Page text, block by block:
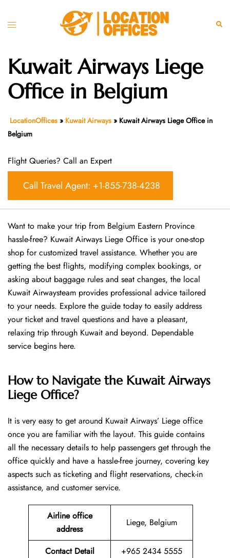
Toggle
Kuwait Airways Liege
Office in Belgium
LocationOffices » Kuwait Airways » Kuwait Airways Liege Office in
Belgium
Flight Queries? Call an Expert
Call Travel Agent: +1-855-738-4238
Want​‍​‌‍​‍‌​‍​‌‍​‍‌ to make your trip from Belgium Eastern Province
hassle-free? Kuwait Airways Liege Office is your one-stop
shop for customized travel assistance. Whether you are
getting the best flights, modifying complex bookings, or
asking about baggage rules and seat changes, the local
Kuwait Airwaysteam provides professional advice tailored
to your needs. Explore the guide today to easily address
your ticket and travel questions and have a pleasant,
relaxing trip through Kuwait and beyond. Dependable
service begins ​‍​‌‍​‍‌​‍​‌‍​‍‌here.
How to Navigate the Kuwait Airways
Liege Office?
It is very easy to get around Kuwait Airways’ Liege office
once you are familiar with the layout. This guide contains
all the necessary details to help passengers get through the
office quickly and have a hassle-free journey, covering key
aspects such as ticketing and flight reservations, check-in
assistance, and customer service.
Airline office
address
Liege, Belgium
Contact Detail
+965 2434 5555